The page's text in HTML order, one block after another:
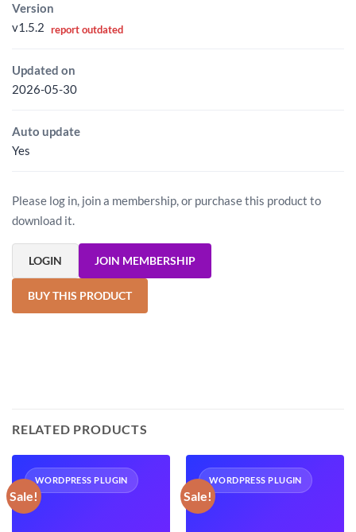
Version
v1.5.2 report outdated
Updated on
2026-05-30
Auto update
Yes
Please log in, join a membership, or purchase this product to
download it.
LOGIN JOIN MEMBERSHIP
BUY THIS PRODUCT
RELATED PRODUCTS
Sale!
WORDPRESS PLUGIN
Sale!
WORDPRESS PLUGIN